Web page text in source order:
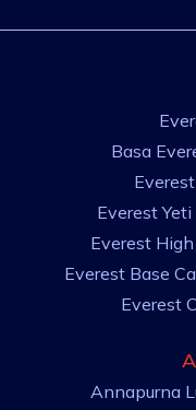
Basa
Everest
Everest
Everest Base
Everest
Annapurna